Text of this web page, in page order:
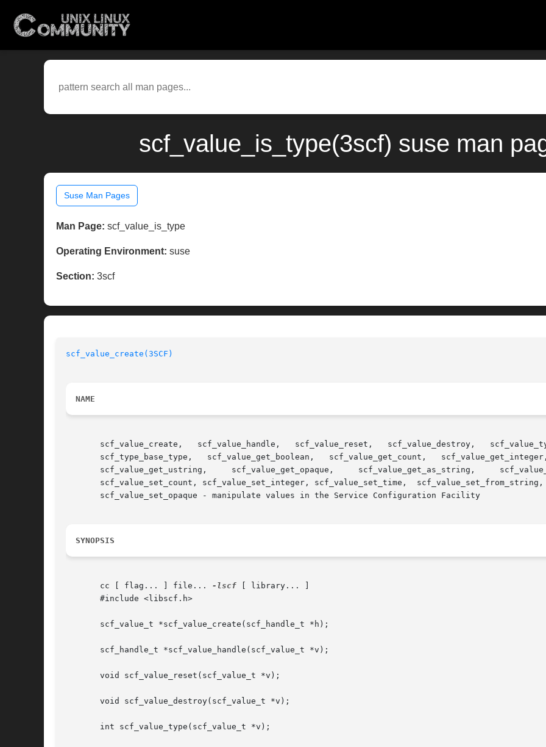
scf_value_is_type(3scf) suse man
Suse Man Pages
Man Page: scf_value_is_type
Operating Environment: suse
Section: 3scf
scf_value_create(3SCF)
NAME
scf_value_create,   scf_value_handle,   scf_value_reset,   scf_value_destroy,   scf_value_type,	 scf_value_base_type,
scf_type_base_type,   scf_value_get_boolean,   scf_value_get_count,
       scf_value_get_ustring,	  scf_value_get_opaque,     scf_value_get_as_string,	 scf_value_get_as_string_typed,     scf_value_set_boolean,
       scf_value_set_count, scf_value_set_integer, scf_value_set_time,	scf_value_set_from_string,  scf_value_set_astring,  scf_value_set_ustring,
       scf_value_set_opaque - manipulate values in the Service Configuration Facility
SYNOPSIS
       cc [ flag... ] file...
-lscf [ library... ]
       #include <libscf.h>
       scf_value_t *scf_value_create(scf_handle_t *h);
       scf_handle_t *scf_value_handle(scf_value_t *v);
       void scf_value_reset(scf_value_t *v);
       void scf_value_destroy(scf_value_t *v);
       int scf_value_type(scf_value_t *v);